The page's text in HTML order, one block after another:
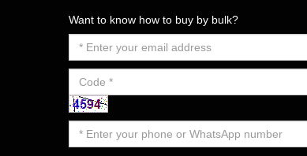
Want to know how to buy by bulk?